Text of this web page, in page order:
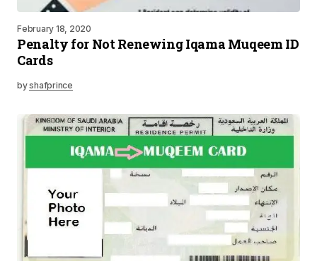
February 18, 2020
Penalty for Not Renewing Iqama Muqeem ID
Cards
byshafprince